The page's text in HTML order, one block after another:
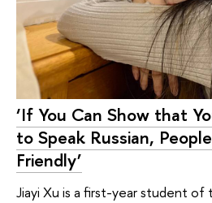
‘If You Can Show that
to Speak Russian,
Friendly’
Jiayi Xu is a first-year student of